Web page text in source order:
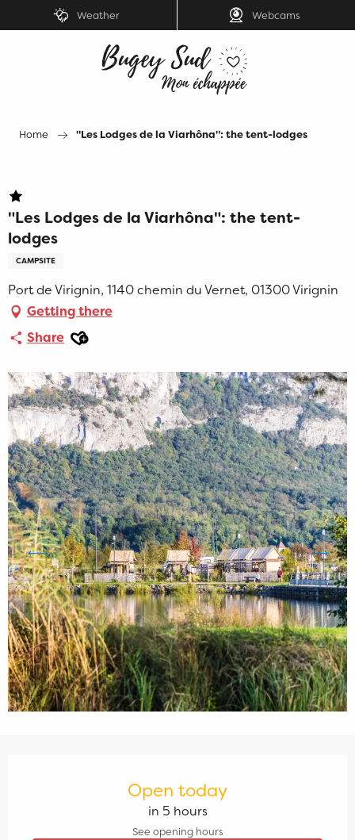
au
Weather Webcams
Home "Les Lodges de la Viarhôna": the tent-lodges
"Les Lodges de la Viarhôna": the tent-
lodges
CAMPSITE
Port de Virignin, 1140 chemin du Vernet, 01300 Virignin
Getting there
Share Ajouter aux favoris
Open today
in 5 hours
See opening hours